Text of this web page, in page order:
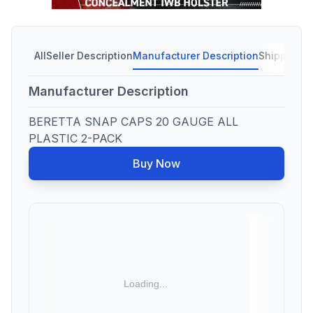
AllSeller DescriptionManufacturer DescriptionShipping
Manufacturer Description
BERETTA SNAP CAPS 20 GAUGE ALL
PLASTIC 2-PACK
Buy Now